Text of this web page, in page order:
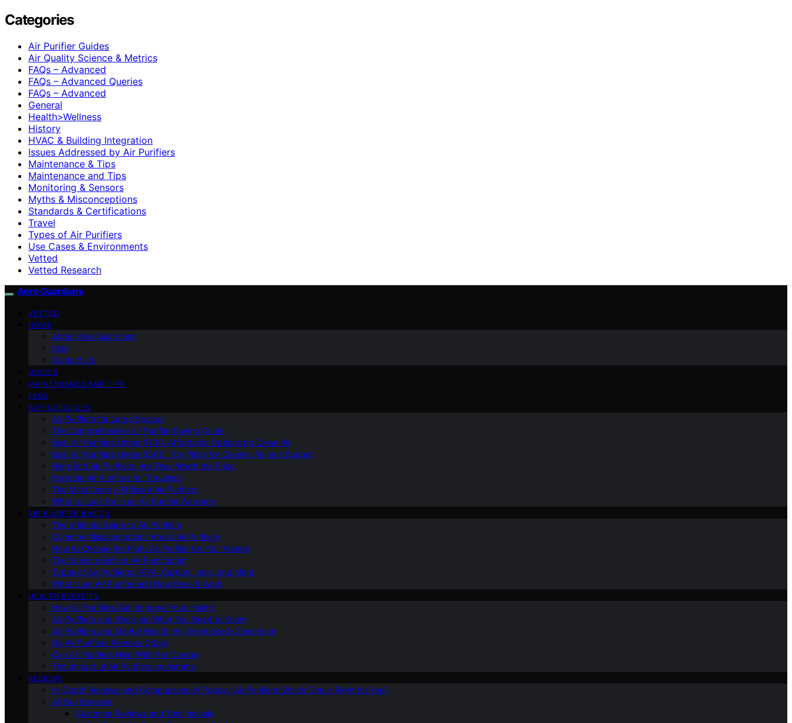
Categories
Air Purifier Guides
Air Quality Science & Metrics
FAQs – Advanced
FAQs – Advanced Queries
FAQs – Advanced
General
Health>Wellness
History
HVAC & Building Integration
Issues Addressed by Air Purifiers
Maintenance & Tips
Maintenance and Tips
Monitoring & Sensors
Myths & Misconceptions
Standards & Certifications
Travel
Types of Air Purifiers
Use Cases & Environments
Vetted
Vetted Research
Aero Guardians
VETTED
HOME
About Aero Guardians
blog
Contact Us
GUIDES
MAINTENANCE AND TIPS
FAQS
BUYING GUIDES
Air Purifiers for Large Spaces
The Comprehensive Air Purifier Buying Guide
Best Air Purifiers Under $100: Affordable Options for Clean Air
Best Air Purifiers Under $500: Top Picks for Cleaner Air on a Budget
High-End Air Purifiers: Are They Worth the Price
Portable Air Purifiers for Travelers
The Most Energy-Efficient Air Purifiers
What to Look for in an Air Purifier Warranty
AIR PURIFIER BASICS
The Ultimate Guide to Air Purifiers
Common Misconceptions About Air Purifiers
How to Choose the Right Air Purifier for Your Needs
The Science Behind Air Purification
Types of Air Purifiers: HEPA, Carbon, Ionic, and More
What Is an Air Purifier and How Does It Work
HEALTH BENEFITS
How Air Purifiers Can Improve Your Health
Air Purifiers and Allergies: What You Need to Know
Air Purifiers and Mental Health: An Overlooked Connection
Do Air Purifiers Remove Odors
Can Air Purifiers Help With Pet Dander
The Impact of Air Purifiers on Asthma
REVIEWS
In-Depth Reviews and Comparisons of Popular Air Purifiers: Which One is Right for You?
All Our Reviews
Customer Reviews and Testimonials